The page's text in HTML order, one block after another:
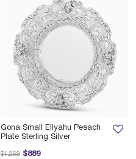
Gona Small Eliyahu Pesach
Plate Sterling Silver
$889
Price reduced from
$1,269 to